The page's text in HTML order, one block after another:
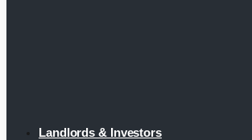
Landlords & Investors